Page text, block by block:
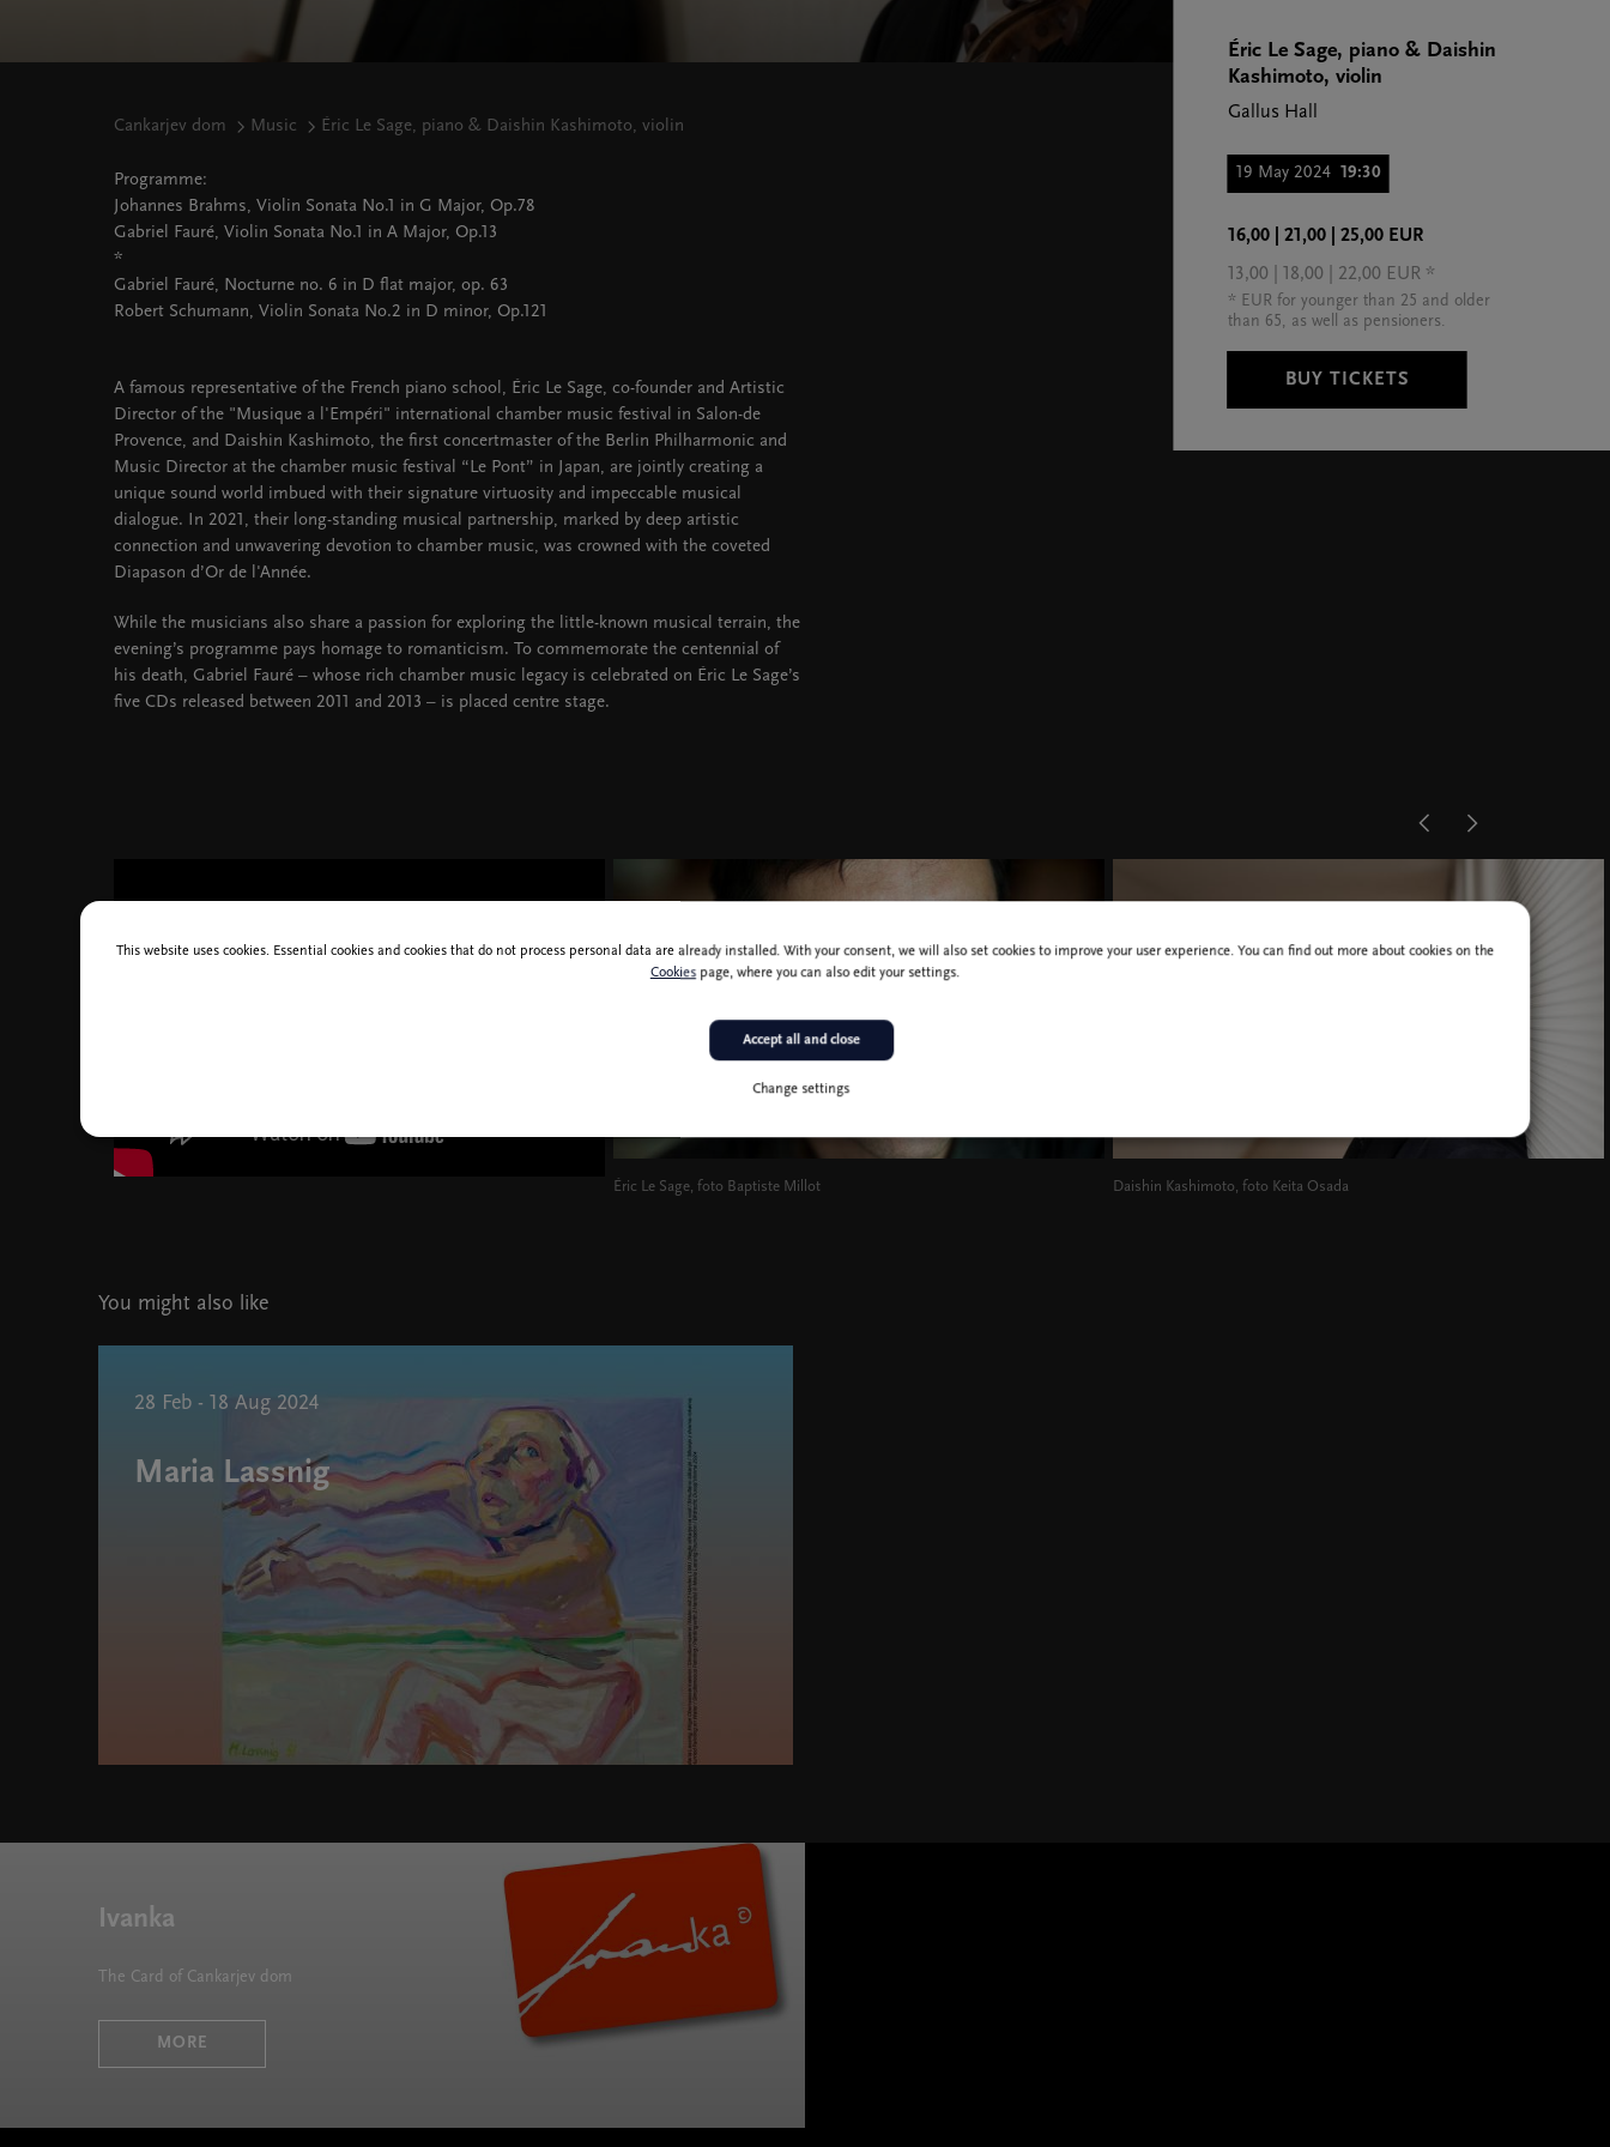
Cankarjev dom Music Éric Le Sage, piano & Daishin Kashimoto, violin
Programme:
Johannes Brahms, Violin Sonata No.1 in G Major, Op.78
Gabriel Fauré, Violin Sonata No.1 in A Major, Op.13
*
Gabriel Fauré, Nocturne no. 6 in D flat major, op. 63
Robert Schumann, Violin Sonata No.2 in D minor, Op.121
A famous representative of the French piano school, Éric Le Sage, co-founder and Artistic
Director of the "Musique a l'Empéri" international chamber music festival in Salon-de
Provence, and Daishin Kashimoto, the first concertmaster of the Berlin Philharmonic and
Music Director at the chamber music festival “Le Pont” in Japan, are jointly creating a
unique sound world imbued with their signature virtuosity and impeccable musical
dialogue. In 2021, their long-standing musical partnership, marked by deep artistic
connection and unwavering devotion to chamber music, was crowned with the coveted
Diapason d’Or de l'Année.
While the musicians also share a passion for exploring the little-known musical terrain, the
evening’s programme pays homage to romanticism. To commemorate the centennial of
his death, Gabriel Fauré – whose rich chamber music legacy is celebrated on Éric Le Sage’s
five CDs released between 2011 and 2013 – is placed centre stage.
Éric Le Sage, piano & Daishin
Kashimoto, violin
Gallus Hall
19 May 2024 19:30
16,00 | 21,00 | 25,00 EUR
13,00 | 18,00 | 22,00 EUR *
* EUR for younger than 25 and older
than 65, as well as pensioners.
BUY TICKETS
Éric Le Sage, foto Baptiste Millot Daishin Kashimoto, foto Keita Osada
You might also like
28 Feb - 18 Aug 2024
Maria Lassnig
Ivanka
The Card of Cankarjev dom
MORE
This website uses cookies. Essential cookies and cookies that do not process personal data are already installed. With your consent, we will also set cookies to improve your user experience. You can find out more about cookies on the
Cookiespage, where you can also edit your settings.
Change settings
Accept all and close